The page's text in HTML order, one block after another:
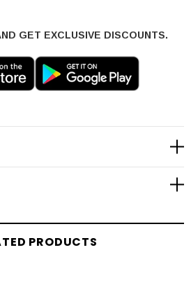
GET EXCLUSIVE DISCOUNTS.
PRODUCTS